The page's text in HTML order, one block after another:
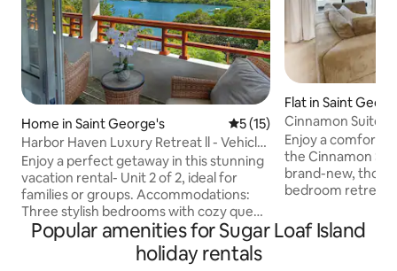
Home in Saint George's 5 out of 5 average rating,
5 (15)
Harbor Haven Luxury Retreat ll - Vehicle
Included
Enjoy a perfect getaway in this stunning
vacation rental- Unit 2 of 2, ideal for
families or groups. Accommodations:
Three stylish bedrooms with cozy queen
beds. Amenities: High-speed WiFi, air
conditioning, hairdryer, and two
bathrooms with stocked showers.
Flat in Saint
Cinnamon Suite,
George
Enjoy a
the Cinnamon
brand-new,
bedroom retreat
our newly built
offers a peaceful,
Popular amenities for Sugar Loaf Island
holiday rentals